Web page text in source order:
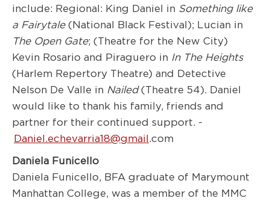
include: Regional: King Daniel in Something like
a Fairytale (National Black Festival); Lucian in
The OpenGate; (Theatre for the New City)
Kevin Rosario and Piraguero in In The Heights
(Harlem Repertory Theatre) and Detective
Nelson De Valle in Nailed(Theatre 54). Daniel
would like to thank his family, friends and
partner for their continued support. -
Daniel.echevarria18@gmail .com
Daniela Funicello
Daniela Funicello, BFA graduate of Marymount
Manhattan College, was a member of the MMC